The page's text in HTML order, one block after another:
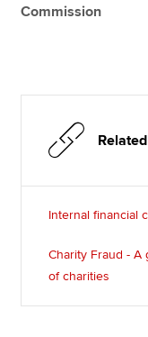
Commission
Internal financial
Charity Fraud -
of charities